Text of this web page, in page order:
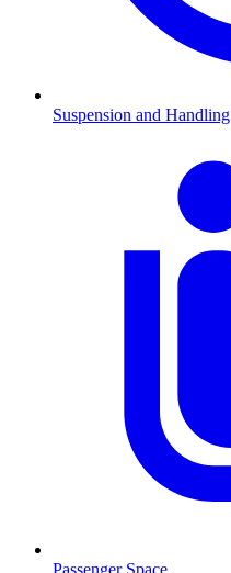
Suspension and Handling
Passenger Space